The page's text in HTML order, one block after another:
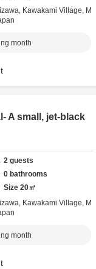
Kawakami Village, M
month
A small, jet-black
2 guests
0 bathrooms
Size 20㎡
Kawakami Village, M
month